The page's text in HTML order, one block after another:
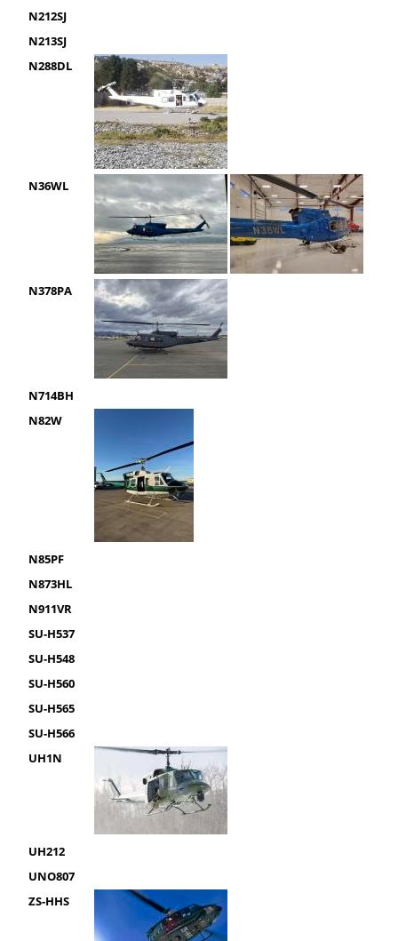
N212SJ
N213SJ
N288DL
N36WL
N378PA
N714BH
N82W
N85PF
N873HL
N911VR
SU-H537
SU-H548
SU-H560
SU-H565
SU-H566
UH1N
UH212
UNO807
ZS-HHS